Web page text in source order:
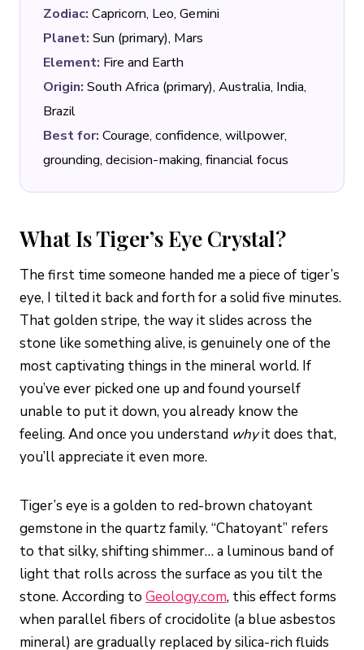
Zodiac: Capricorn, Leo, Gemini
Planet: Sun (primary), Mars
Element: Fire and Earth
Origin: South Africa (primary), Australia, India,
Brazil
Best for: Courage, confidence, willpower,
grounding, decision-making, financial focus
What Is Tiger’s Eye Crystal?
The first time someone handed me a piece of tiger’s
eye, I tilted it back and forth for a solid five minutes.
That golden stripe, the way it slides across the
stone like something alive, is genuinely one of the
most captivating things in the mineral world. If
you’ve ever picked one up and found yourself
unable to put it down, you already know the
feeling. And once you understand whyit does that,
you’ll appreciate it even more.
Tiger’s eye is a golden to red-brown chatoyant
gemstone in the quartz family. “Chatoyant” refers
to that silky, shifting shimmer… a luminous band of
light that rolls across the surface as you tilt the
stone. According to Geology.com, this effect forms
when parallel fibers of crocidolite (a blue asbestos
mineral) are gradually replaced by silica-rich fluids